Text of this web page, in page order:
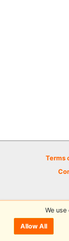
Terms
©
We
Allow All